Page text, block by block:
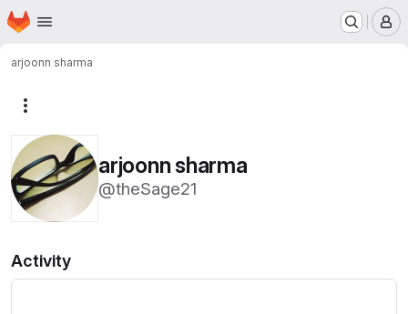
Skip to main content
Homepage
arjoonn sharma
arjoonn sharma
@theSage21
Activity